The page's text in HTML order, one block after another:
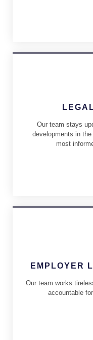
Our team stays
developments in
most
EMPLOYER
Our team works
accountable